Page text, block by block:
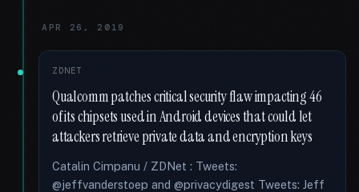
APR 26, 2019
ZDNET
Qualcomm patches critical security flaw impacting 46
of its chipsets used in Android devices that could let
attackers retrieve private data and encryption keys
Catalin Cimpanu / ZDNet : Tweets:
@jeffvanderstoep and @privacydigest Tweets: Jeff